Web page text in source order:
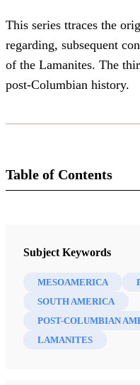
This series ttraces the
regarding, subsequent
of the Lamanites. The
post-Columbian history.
Table of Contents
Improvement Era 16, no. 6
Subject Keywords
MESOAMERICA
SOUTH AMERICA
POST-COLUMBIAN
LAMANITES